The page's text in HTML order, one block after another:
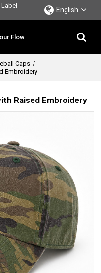
English
Flow
Caps /
Embroidery
Raised Embroidery